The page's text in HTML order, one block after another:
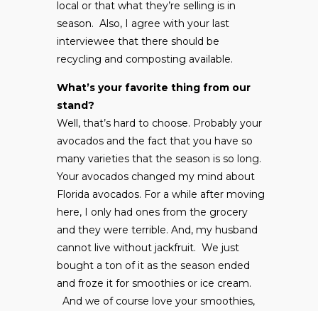
local or that what they’re selling is in
season. Also, I agree with your last
interviewee that there should be
recycling and composting available.
What’s your favorite thing from our
stand?
Well, that’s hard to choose. Probably your
avocados and the fact that you have so
many varieties that the season is so long.
Your avocados changed my mind about
Florida avocados. For a while after moving
here, I only had ones from the grocery
and they were terrible. And, my husband
cannot live without jackfruit. We just
bought a ton of it as the season ended
and froze it for smoothies or ice cream.
And we of course love your smoothies,